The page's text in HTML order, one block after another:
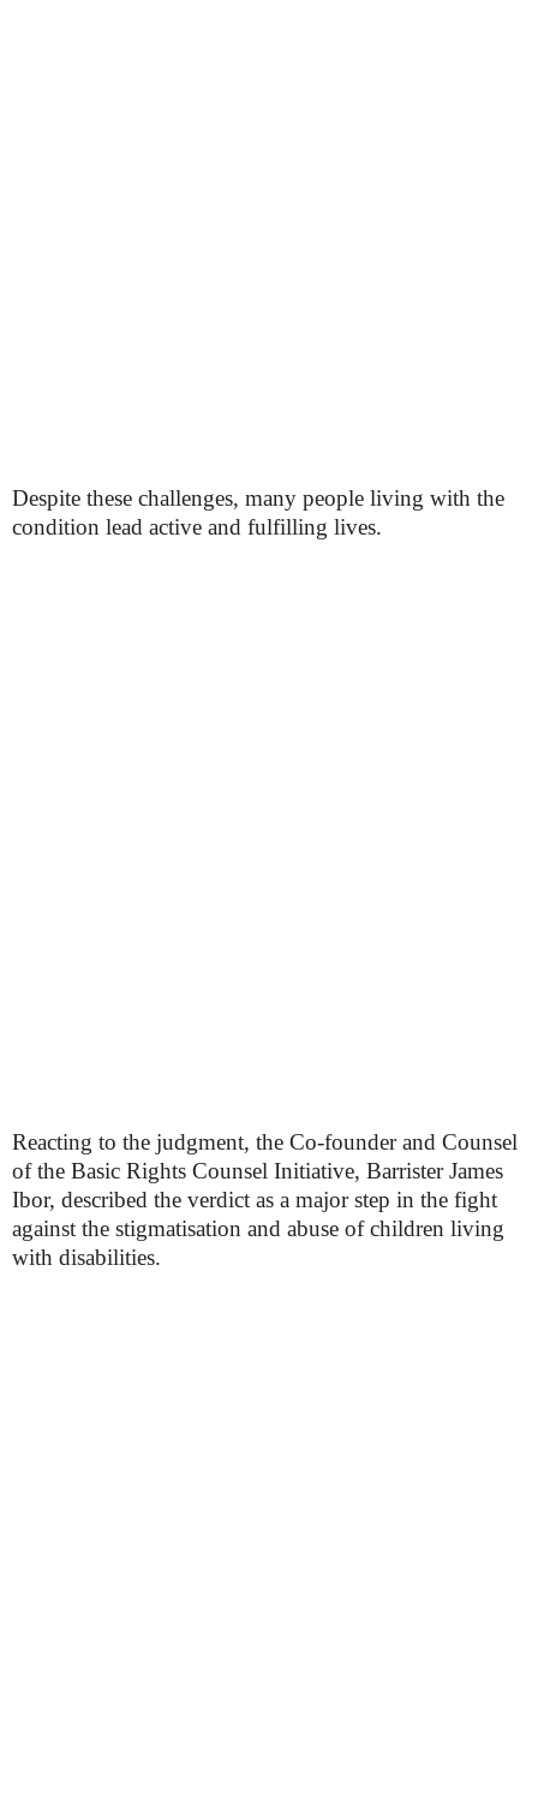
Despite these challenges, many people living with the
condition lead active and fulfilling lives.
Reacting to the judgment, the Co-founder and Counsel
of the Basic Rights Counsel Initiative, Barrister James
Ibor, described the verdict as a major step in the fight
against the stigmatisation and abuse of children living
with disabilities.